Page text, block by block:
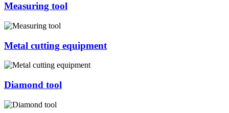
Measuring tool
Metal cutting equipment
Diamond tool